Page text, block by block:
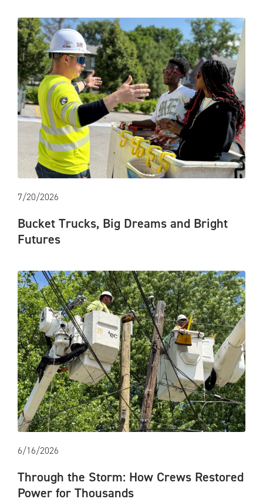
7/20/2026
Bucket Trucks, Big Dreams and Bright
Futures
6/16/2026
Through the Storm: How Crews Restored
Power for Thousands